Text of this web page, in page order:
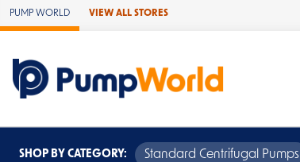
Skip to Main Content
PUMP WORLD VIEW ALL STORES
SHOP BY CATEGORY: Standard Centrifugal Pumps